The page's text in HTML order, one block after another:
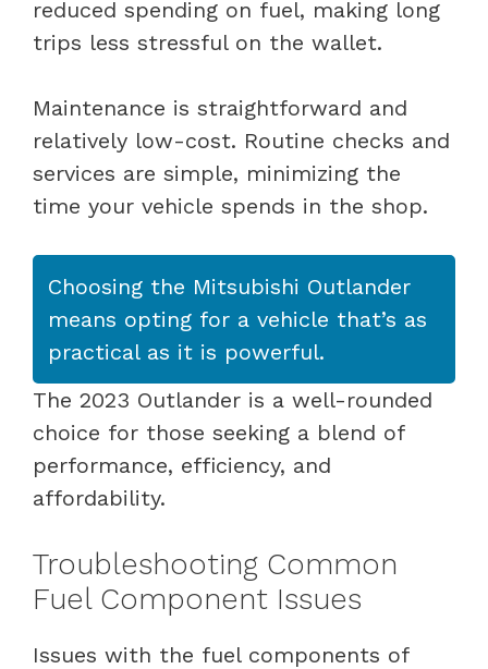
reduced spending on fuel, making long
trips less stressful on the wallet.
Maintenance is straightforward and
relatively low-cost. Routine checks and
services are simple, minimizing the
time your vehicle spends in the shop.
Choosing the Mitsubishi Outlander
means opting for a vehicle that’s as
practical as it is powerful.
The 2023 Outlander is a well-rounded
choice for those seeking a blend of
performance, efficiency, and
affordability.
Troubleshooting Common
Fuel Component Issues
Issues with the fuel components of